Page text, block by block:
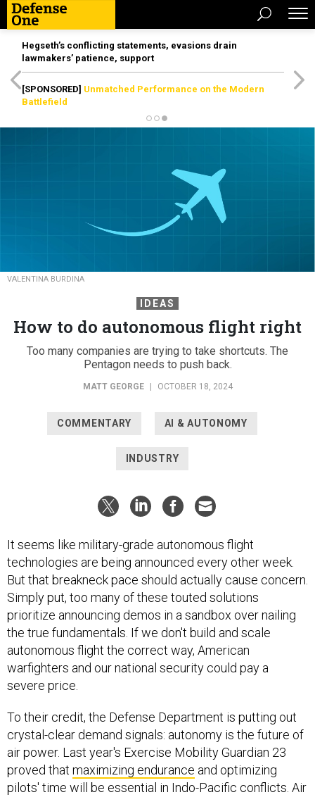
Hegseth’s conflicting statements, evasions drain
lawmakers’ patience, support
[SPONSORED] Unmatched Performance on the Modern
Battlefield
VALENTINA BURDINA
IDEAS
How to do autonomous flight right
Too many companies are trying to take shortcuts. The
Pentagon needs to push back.
MATT GEORGE OCTOBER 18, 2024
COMMENTARY AI & AUTONOMY
INDUSTRY
It seems like military-grade autonomous flight
technologies are being announced every other week.
But that breakneck pace should actually cause concern.
Simply put, too many of these touted solutions
prioritize announcing demos in a sandbox over nailing
the true fundamentals. If we don't build and scale
autonomous flight the correct way, American
warfighters and our national security could pay a
severe price.
To their credit, the Defense Department is putting out
crystal-clear demand signals: autonomy is the future of
air power. Last year's Exercise Mobility Guardian 23
proved that maximizing endurance and optimizing
pilots' time will be essential in Indo-Pacific conflicts. Air